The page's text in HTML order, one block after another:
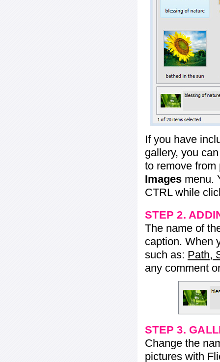
If you have
gallery, you
to remove from
Images menu.
CTRL while
STEP 2.
The name of
caption. When
such as: Path,
any comment
STEP 3.
Change the
pictures with